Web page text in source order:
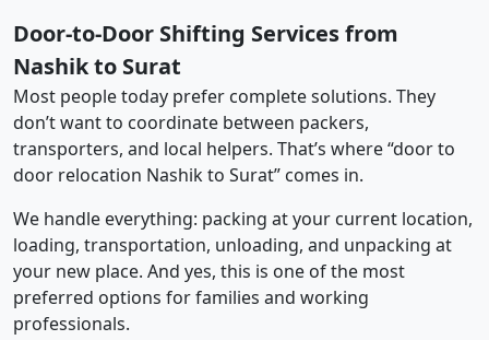
Door-to-Door Shifting Services from
Nashik to Surat
Most people today prefer complete solutions. They
don’t want to coordinate between packers,
transporters, and local helpers. That’s where “door to
door relocation Nashik to Surat” comes in.
We handle everything: packing at your current location,
loading, transportation, unloading, and unpacking at
your new place. And yes, this is one of the most
preferred options for families and working
professionals.